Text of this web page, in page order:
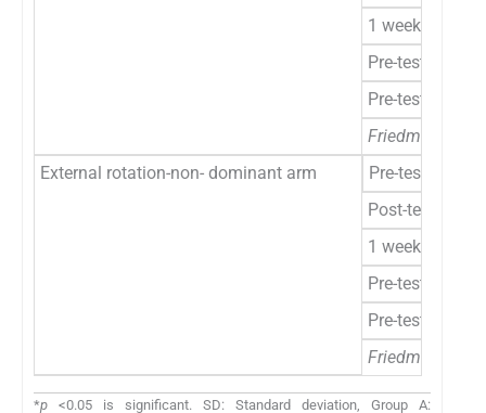
1 week
Pre-test to
Pre-test to 1
Friedman’s
External rotation-non- dominant arm
Pre-test
Post-test
1 week
Pre-test to
Pre-test to 1
Friedman’s
*p <0.05 is significant. SD: Standard deviation, Group A: